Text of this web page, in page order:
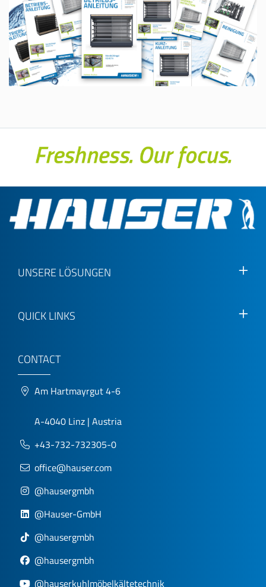
UNSERE LÖSUNGEN
QUICK LINKS
CONTACT
Am Hartmayrgut 4-6
A-4040 Linz | Austria
+43-732-732305-0
office@hauser.com
@hausergmbh
@Hauser-GmbH
@hausergmbh
@hausergmbh
@hauserkuhlmöbelkältetechnik